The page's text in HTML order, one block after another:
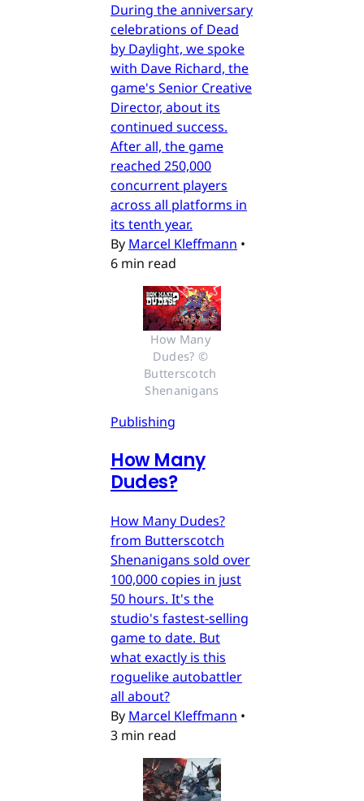
During the anniversary
celebrations of Dead
by Daylight, we spoke
with Dave Richard, the
game's Senior Creative
Director, about its
continued success.
After all, the game
reached 250,000
concurrent players
across all platforms in
its tenth year.
By Marcel Kleffmann •
6 min read
How Many
Dudes? ©
Butterscotch
Shenanigans
Publishing
How Many
Dudes?
How Many Dudes?
from Butterscotch
Shenanigans sold over
100,000 copies in just
50 hours. It's the
studio's fastest-selling
game to date. But
what exactly is this
roguelike autobattler
all about?
By Marcel Kleffmann •
3 min read